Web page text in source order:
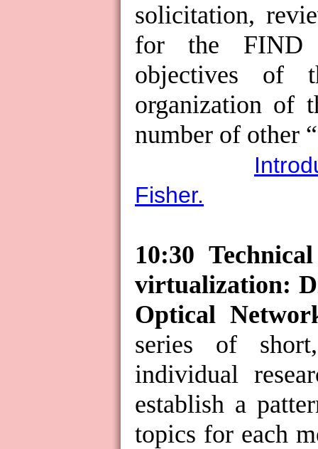
solicitation,
for the FIND
objectives of
organization of
number of other
Fisher.
10:30
virtualization:
Optical
series of
individual
establish a
topics for each